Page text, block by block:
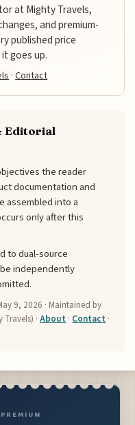
at Mighty Travels,
and premium-
published price
goes up.
·Contact
Editorial
the reader
documentation and
assembled into a
only after this
to dual-source
independently
9, 2026 · Maintained by
Travels) ·About · Contact ·